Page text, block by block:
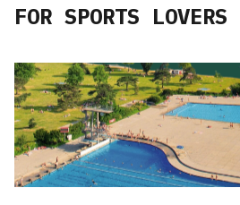
FOR SPORTS LOVERS